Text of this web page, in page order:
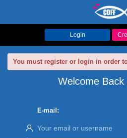
Login
You must register or login in order
Welcome Back
E-mail: